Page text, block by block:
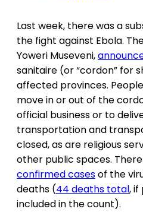
Last week, there was a
the fight against Ebola.
Yoweri Museveni,
sanitaire (or “cordon” for
affected provinces.
move in or out of the
official business or to
transportation and
closed, as are religious
other public spaces.
confirmed casesof the
deaths (44 deaths total,
included in the count).